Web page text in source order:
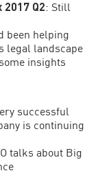
2017 Q2: Still
been helping
legal landscape
insights
successful
is continuing
talks about Big